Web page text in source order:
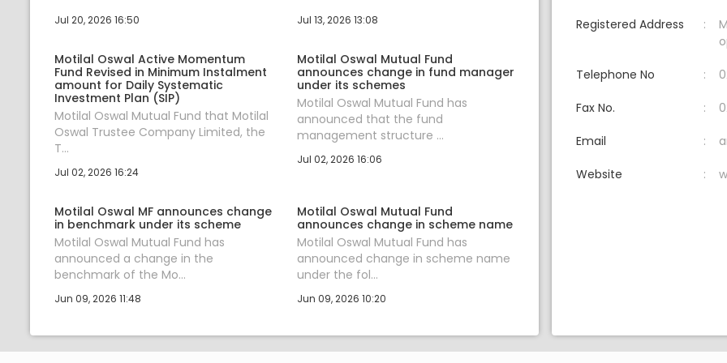
Jul 20, 2026 16:50 Jul 13, 2026 13:08
Motilal Oswal Active Momentum
Fund Revised in Minimum Instalment
amount for Daily Systematic
Investment Plan (SIP)
Motilal Oswal Mutual Fund that Motilal
Oswal Trustee Company Limited, the
T...
Jul 02, 2026 16:24
Motilal Oswal Mutual Fund
announces change in fund manager
under its schemes
Motilal Oswal Mutual Fund has
announced that the fund
management structure ...
Jul 02, 2026 16:06
Motilal Oswal MF announces change
in benchmark under its scheme
Motilal Oswal Mutual Fund has
announced a change in the
benchmark of the Mo...
Jun 09, 2026 11:48
Motilal Oswal Mutual Fund
announces change in scheme name
Motilal Oswal Mutual Fund has
announced change in scheme name
under the fol...
Jun 09, 2026 10:20
Registered Address
Telephone No
Fax No.
Email
Website